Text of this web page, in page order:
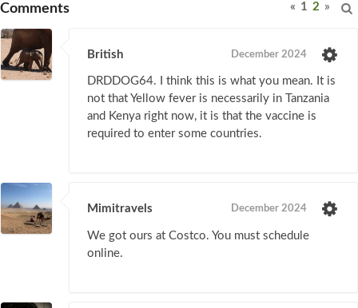
« 1 2 »
Comments
British December 2024
DRDDOG64. I think this is what you mean. It is
not that Yellow fever is necessarily in Tanzania
and Kenya right now, it is that the vaccine is
required to enter some countries.
Mimitravels December 2024
We got ours at Costco. You must schedule
online.